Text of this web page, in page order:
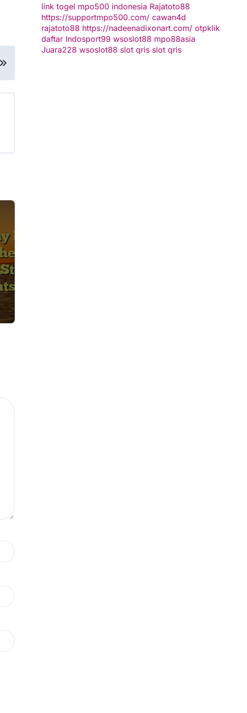
link togel mpo500 indonesia Rajatoto88
https://supportmpo500.com/ cawan4d
rajatoto88 https://nadeenadixonart.com/ otpklik
daftar Indosport99 wsoslot88 mpo88asia
Juara228 wsoslot88 slot qris slot qris